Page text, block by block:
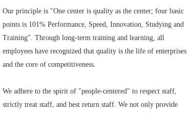
Our principle is "One center is quality as the center; four basic
points is 101% Performance, Speed, Innovation, Studying and
Training". Through long-term training and learning, all
employees have recognized that quality is the life of enterprises
and the core of competitiveness.
We adhere to the spirit of "people-centered" to respect staff,
strictly treat staff, and best return staff. We not only provide